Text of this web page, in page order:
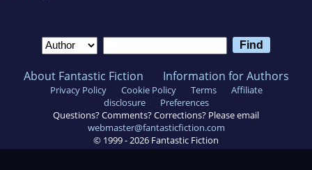
About Fantastic Fiction Information for Authors
Privacy Policy Cookie Policy Terms
Affiliate
disclosure
Preferences
Questions? Comments? Corrections? Please email
webmaster@fantasticfiction.com
© 1999 - 2026 Fantastic Fiction